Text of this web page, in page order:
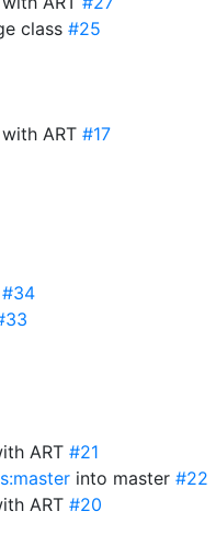
class #25
ART #17
#34
ART #21
into master #22
ART #20